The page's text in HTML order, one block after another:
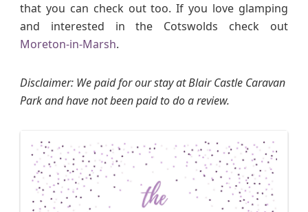
that you can check out too. If you love glamping
and interested in the Cotswolds check out
Moreton-in-Marsh.
Disclaimer: We paid for our stay at Blair Castle Caravan
Park and have not been paid to do a review.